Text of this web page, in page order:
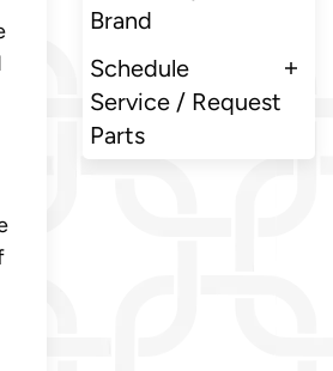
Brand
Schedule
Service / Request
Parts